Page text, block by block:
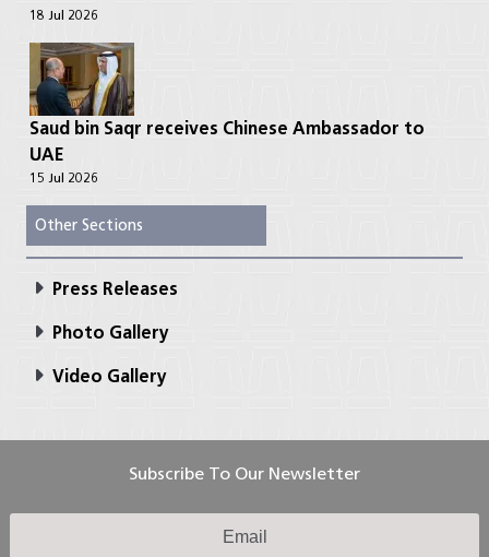
18 Jul 2026
Saud bin Saqr receives Chinese Ambassador to
UAE
15 Jul 2026
Other Sections
Press Releases
Photo Gallery
Video Gallery
Subscribe To Our Newsletter